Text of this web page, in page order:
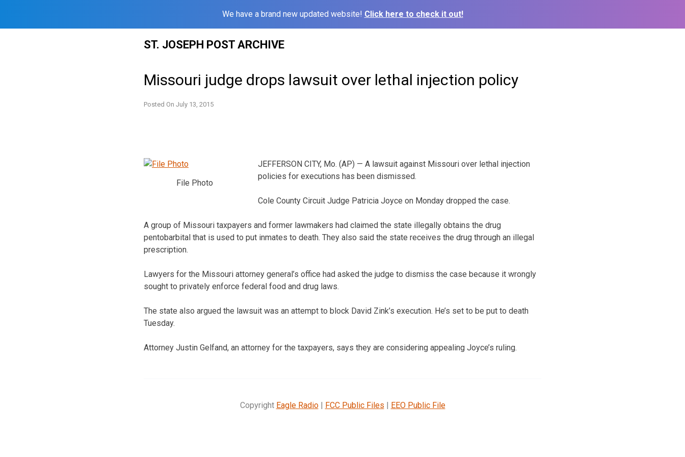
We have a brand new updated website! Click here to check it out!
ST. JOSEPH POST ARCHIVE
Missouri judge drops lawsuit over lethal injection policy
Posted On July 13, 2015
File Photo
JEFFERSON CITY, Mo. (AP) — A lawsuit against Missouri over lethal injection
policies for executions has been dismissed.
Cole County Circuit Judge Patricia Joyce on Monday dropped the case.
A group of Missouri taxpayers and former lawmakers had claimed the state illegally obtains the drug
pentobarbital that is used to put inmates to death. They also said the state receives the drug through an illegal
prescription.
Lawyers for the Missouri attorney general’s office had asked the judge to dismiss the case because it wrongly
sought to privately enforce federal food and drug laws.
The state also argued the lawsuit was an attempt to block David Zink’s execution. He’s set to be put to death
Tuesday.
Attorney Justin Gelfand, an attorney for the taxpayers, says they are considering appealing Joyce’s ruling.
Copyright Eagle Radio| FCC Public Files | EEO Public File